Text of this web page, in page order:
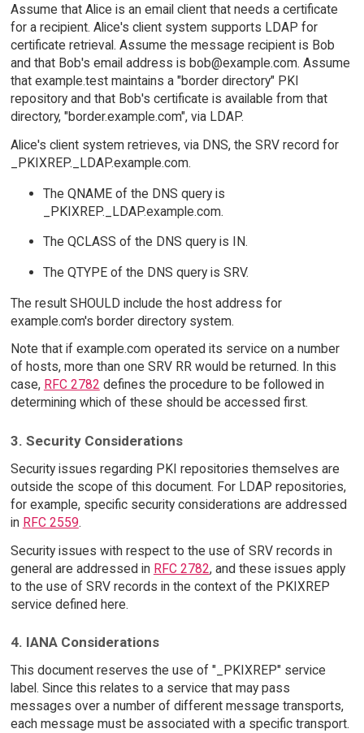
Assume that Alice is an email client that needs a certificate
for a recipient. Alice's client system supports LDAP for
certificate retrieval. Assume the message recipient is Bob
and that Bob's email address is bob@example.com. Assume
that example.test maintains a "border directory" PKI
repository and that Bob's certificate is available from that
directory, "border.example.com", via LDAP.
Alice's client system retrieves, via DNS, the SRV record for
_PKIXREP._LDAP.example.com.
The QNAME of the DNS query is
_PKIXREP._LDAP.example.com.
The QCLASS of the DNS query is IN.
The QTYPE of the DNS query is SRV.
The result SHOULD include the host address for
example.com's border directory system.
Note that if example.com operated its service on a number
of hosts, more than one SRV RR would be returned. In this
case, RFC 2782 defines the procedure to be followed in
determining which of these should be accessed first.
3. Security Considerations
Security issues regarding PKI repositories themselves are
outside the scope of this document. For LDAP repositories,
for example, specific security considerations are addressed
in RFC 2559.
Security issues with respect to the use of SRV records in
general are addressed in RFC 2782, and these issues apply
to the use of SRV records in the context of the PKIXREP
service defined here.
4. IANA Considerations
This document reserves the use of "_PKIXREP" service
label. Since this relates to a service that may pass
messages over a number of different message transports,
each message must be associated with a specific transport.